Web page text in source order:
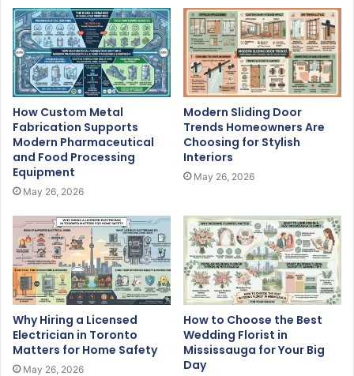
How Custom Metal
Fabrication Supports
Modern Pharmaceutical
and Food Processing
Equipment
May 26, 2026
Modern Sliding Door
Trends Homeowners Are
Choosing for Stylish
Interiors
May 26, 2026
Why Hiring a Licensed
Electrician in Toronto
Matters for Home Safety
May 26, 2026
How to Choose the Best
Wedding Florist in
Mississauga for Your Big
Day